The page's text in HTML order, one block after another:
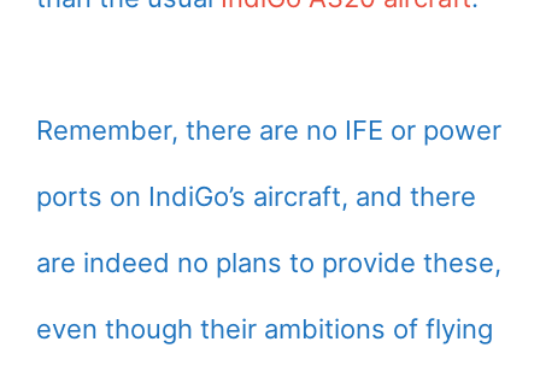
Remember, there are no IFE or power
ports on IndiGo’s aircraft, and there
are indeed no plans to provide these,
even though their ambitions of flying